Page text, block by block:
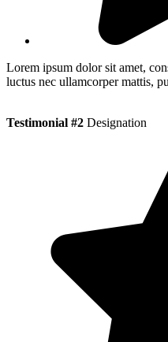
Lorem ipsum dolor sit amet,
luctus nec ullamcorper mattis,
Testimonial #2 Designation